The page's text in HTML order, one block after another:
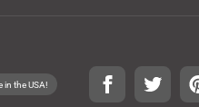
the USA!